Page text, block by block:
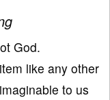
God.
like any other
to us